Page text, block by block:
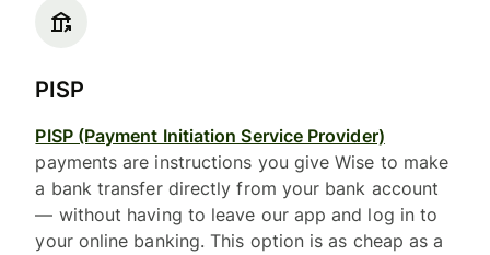
PISP
PISP (Payment Initiation Service Provider)
payments are instructions you give Wise to make
a bank transfer directly from your bank account
— without having to leave our app and log in to
your online banking. This option is as cheap as a